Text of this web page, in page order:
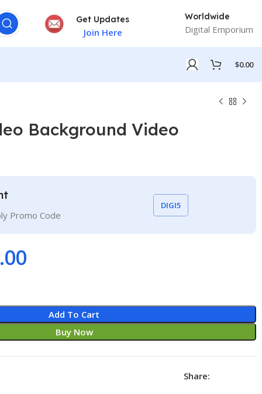
Get Updates
Join Here
Worldwide
Digital Emporium
$0.00
Background Video
Promo Code
DIGI5
Add To Cart
Buy Now
Share: